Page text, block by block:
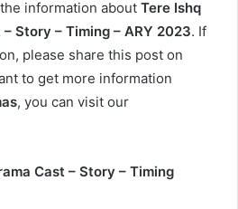
information about Tere Ishq
Story – Timing – ARY 2023. If
please share this post on
to get more information
, you can visit our
Cast – Story – Timing